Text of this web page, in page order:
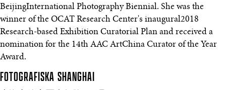
BeijingInternational Photography Biennial. She was the
winner of the OCAT Research Center's inaugural2018
Research-based Exhibition Curatorial Plan and received a
nomination for the 14th AAC ArtChina Curator of the Year
Award.
FOTOGRAFISKA SHANGHAI